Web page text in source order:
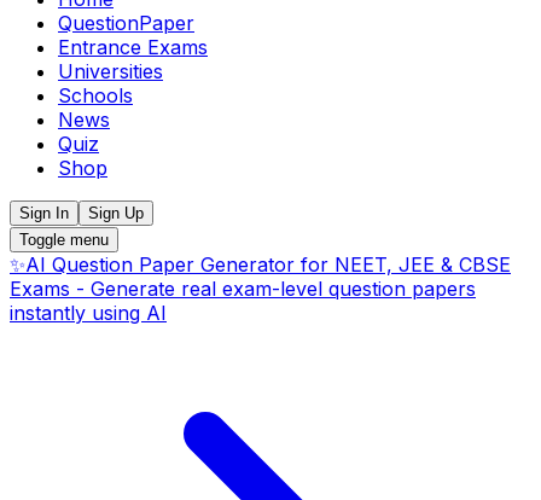
QuestionPaper
Entrance Exams
Universities
Schools
News
Quiz
Shop
Sign In
Sign Up
Toggle menu
✨AI Question Paper Generator for NEET, JEE & CBSE
Exams - Generate real exam-level question papers
instantly using AI